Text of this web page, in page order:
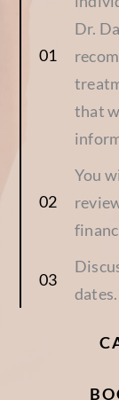
Dr.
that
You
dates.